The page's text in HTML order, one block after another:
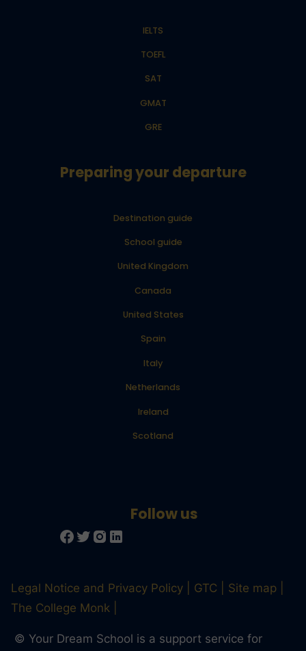
IELTS
TOEFL
SAT
GMAT
GRE
Preparing your departure
Destination guide
School guide
United Kingdom
Canada
United States
Spain
Italy
Netherlands
Ireland
Scotland
Legal Notice and Privacy Policy GTC
Site map
The College Monk
© Your Dream School is a support service for